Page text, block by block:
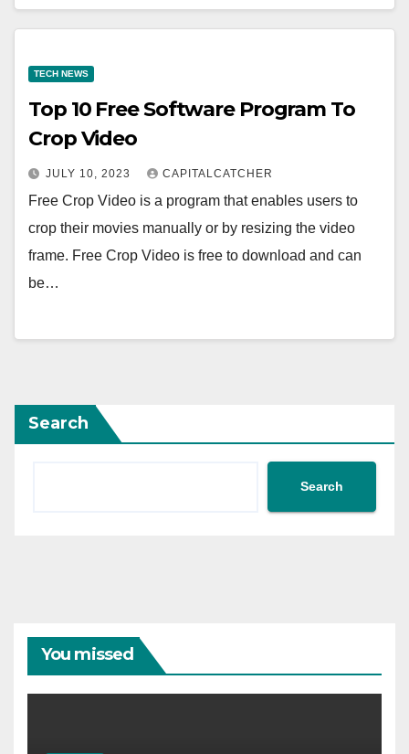
TECH NEWS
Top 10 Free Software Program To
Crop Video
JULY 10, 2023 CAPITALCATCHER
Free Crop Video is a program that enables users to
crop their movies manually or by resizing the video
frame. Free Crop Video is free to download and can
be…
Search
Search
You missed